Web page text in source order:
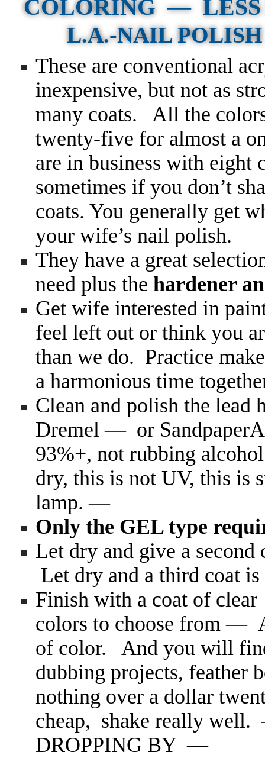
COLORING — LESS
L.A.-NAIL
These are conventional
inexpensive, but not as
many coats. All the
twenty-five for almost a
are in business with eight
sometimes if you don’t
coats. You generally get
your wife’s nail polish.
They have a great
need plus the hardener
Get wife interested in
feel left out or think you
than we do. Practice
a harmonious time
Clean and polish the lead
Dremel — or
93%+, not rubbing
dry, this is not UV, this is
lamp. —
Only the GEL type
Let dry and give a
Let dry and a third
Finish with a coat of
colors to choose from —
of color. And you will
dubbing projects, feather
nothing over a dollar
cheap, shake really
DROPPING BY —